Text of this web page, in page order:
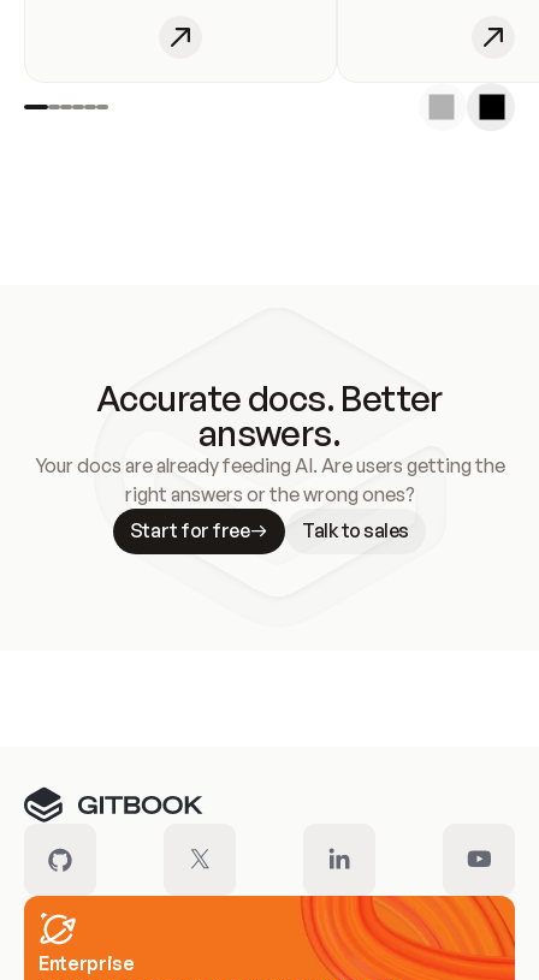
Accurate docs. Better
answers.
Your docs are already feeding AI. Are users getting the
right answers or the wrong ones?
Start for free
Talk to sales
Enterprise